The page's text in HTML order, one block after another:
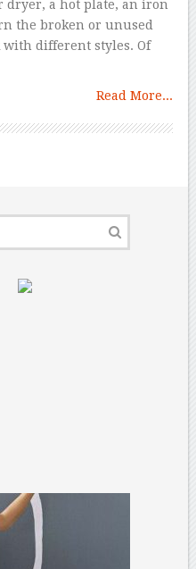
dryer, a hot plate, an iron
the broken or unused
different styles. Of
Read More...